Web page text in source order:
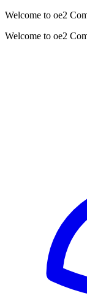
Welcome to oe2
Welcome to oe2